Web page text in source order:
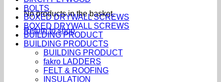
No products in the basket.
Return to shop
BOLTS
BOXED DRYWALL SCREWS
BOXED DRYWALL SCREWS
BUILDING PRODUCT
BUILDING PRODUCTS
BUILDING PRODUCT
fakro LADDERS
FELT & ROOFING
INSULATION